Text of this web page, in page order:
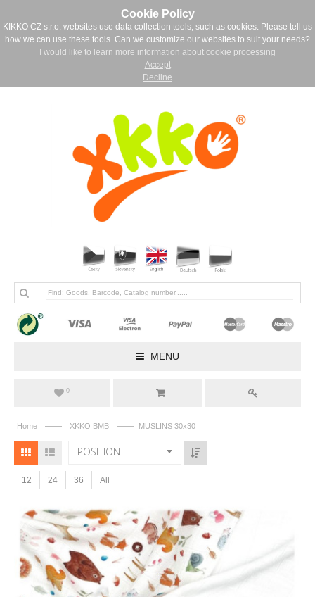
Cookie Policy
KIKKO CZ s.r.o. websites use data collection tools, such as cookies. Please tell us
how we can use these tools. Can we customize our websites to suit your needs?
I would like to learn more information about cookie processing
Accept
Decline
MENU
0
Home —— XKKO BMB —— MUSLINS 30x30
POSITION
12 24 36 All